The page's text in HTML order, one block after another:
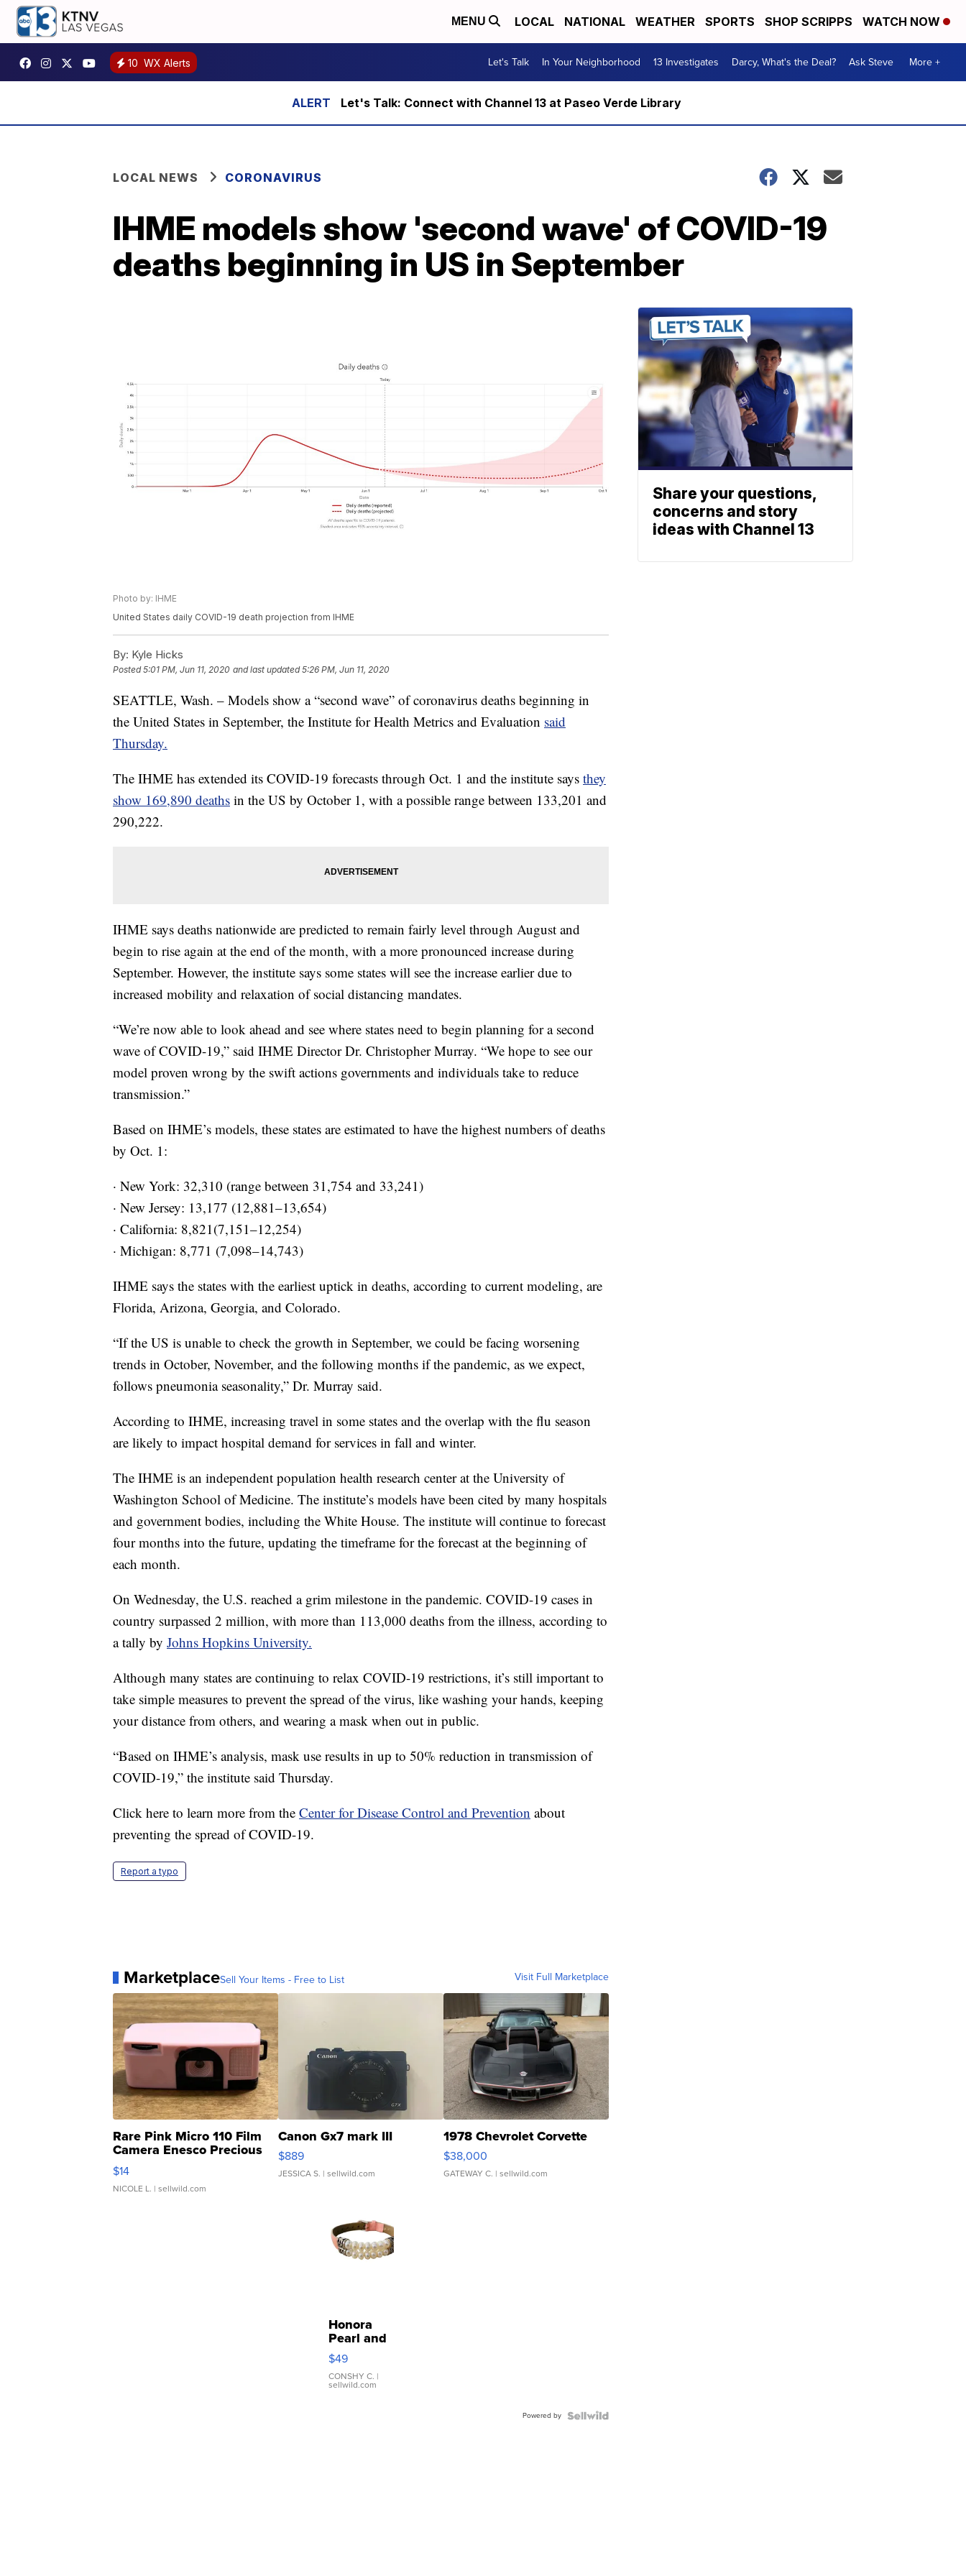
MENU LOCAL NATIONAL WEATHER SPORTS SHOP SCRIPPS WATCH NOW
10 WX Alerts Let's Talk In Your Neighborhood 13 Investigates Darcy, What's the Deal? Ask Steve More +
Let's Talk: Connect with Channel 13 at Paseo Verde Library
LOCAL NEWS CORONAVIRUS
IHME models show 'second wave' of COVID-19
deaths beginning in US in September
Photo by: IHME
United States daily COVID-19 death projection from IHME
By: Kyle Hicks
Posted5:01 PM, Jun 11, 2020 and last updated 5:26 PM, Jun 11, 2020
SEATTLE, Wash. – Models show a “second wave” of coronavirus deaths beginning in
the United States in September, the Institute for Health Metrics and Evaluation said
Thursday.
The IHME has extended its COVID-19 forecasts through Oct. 1 and the institute says they
show 169,890 deaths in the US by October 1, with a possible range between 133,201 and
290,222.
IHME says deaths nationwide are predicted to remain fairly level through August and
begin to rise again at the end of the month, with a more pronounced increase during
September. However, the institute says some states will see the increase earlier due to
increased mobility and relaxation of social distancing mandates.
“We’re now able to look ahead and see where states need to begin planning for a second
wave of COVID-19,” said IHME Director Dr. Christopher Murray. “We hope to see our
model proven wrong by the swift actions governments and individuals take to reduce
transmission.”
Based on IHME’s models, these states are estimated to have the highest numbers of deaths
by Oct. 1:
· New York: 32,310 (range between 31,754 and 33,241)
· New Jersey: 13,177 (12,881–13,654)
· California: 8,821(7,151–12,254)
· Michigan: 8,771 (7,098–14,743)
IHME says the states with the earliest uptick in deaths, according to current modeling, are
Florida, Arizona, Georgia, and Colorado.
“If the US is unable to check the growth in September, we could be facing worsening
trends in October, November, and the following months if the pandemic, as we expect,
follows pneumonia seasonality,” Dr. Murray said.
According to IHME, increasing travel in some states and the overlap with the flu season
are likely to impact hospital demand for services in fall and winter.
The IHME is an independent population health research center at the University of
Washington School of Medicine. The institute’s models have been cited by many hospitals
and government bodies, including the White House. The institute will continue to forecast
four months into the future, updating the timeframe for the forecast at the beginning of
each month.
On Wednesday, the U.S. reached a grim milestone in the pandemic. COVID-19 cases in
country surpassed 2 million, with more than 113,000 deaths from the illness, according to
a tally by Johns Hopkins University.
Although many states are continuing to relax COVID-19 restrictions, it’s still important to
take simple measures to prevent the spread of the virus, like washing your hands, keeping
your distance from others, and wearing a mask when out in public.
“Based on IHME’s analysis, mask use results in up to 50% reduction in transmission of
COVID-19,” the institute said Thursday.
Click here to learn more from the Center for Disease Control and Prevention about
preventing the spread of COVID-19.
Report a typo
MarketplaceSell Your Items - Free to List Visit Full Marketplace
Rare Pink Micro 110 Film
Camera Enesco Precious
Moments TD4
$14
NICOLE L. | sellwild.com
Canon Gx7 mark III
$889
JESSICA S. | sellwild.com
1978 Chevrolet Corvette
$38,000
GATEWAY C. | sellwild.com
Honora
Pearl and
Pink
Leather
Bracelet
Adjustable
$49
CONSHY C. |
sellwild.com
Powered by
Share your questions,
concerns and story
ideas with Channel 13